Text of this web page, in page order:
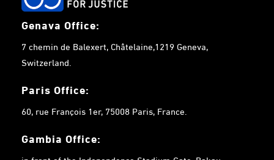
Genava Office:
7 chemin de Balexert, Châtelaine,1219 Geneva,
Switzerland.
Paris Office:
60, rue François 1er, 75008 Paris, France.
Gambia Office: